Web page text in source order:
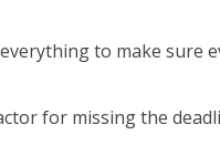
to make sure
for missing the